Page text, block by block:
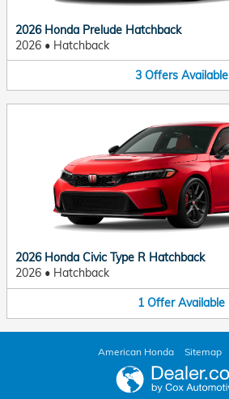
2026 Honda Prelude Hatchback
2026 • Hatchback
3 Offers Available
2026 Honda Civic Type R Hatchback
2026 • Hatchback
1 Offer Available
American Honda Sitemap